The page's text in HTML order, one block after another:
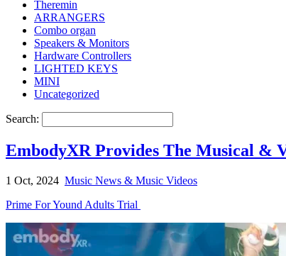
Theremin
ARRANGERS
Combo organ
Speakers & Monitors
Hardware Controllers
LIGHTED KEYS
MINI
Uncategorized
Search:
EmbodyXR Provides The Musical &
1 Oct, 2024 Music News & Music Videos
Prime For Yound Adults Trial